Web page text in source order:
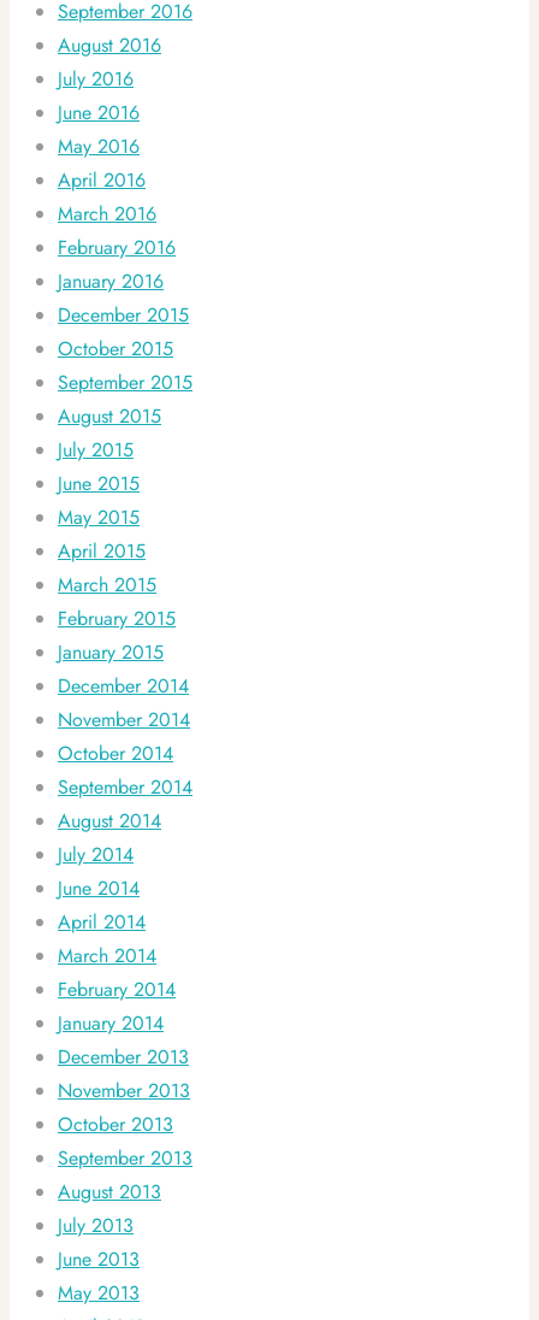
September 2016
August 2016
July 2016
June 2016
May 2016
April 2016
March 2016
February 2016
January 2016
December 2015
October 2015
September 2015
August 2015
July 2015
June 2015
May 2015
April 2015
March 2015
February 2015
January 2015
December 2014
November 2014
October 2014
September 2014
August 2014
July 2014
June 2014
April 2014
March 2014
February 2014
January 2014
December 2013
November 2013
October 2013
September 2013
August 2013
July 2013
June 2013
May 2013